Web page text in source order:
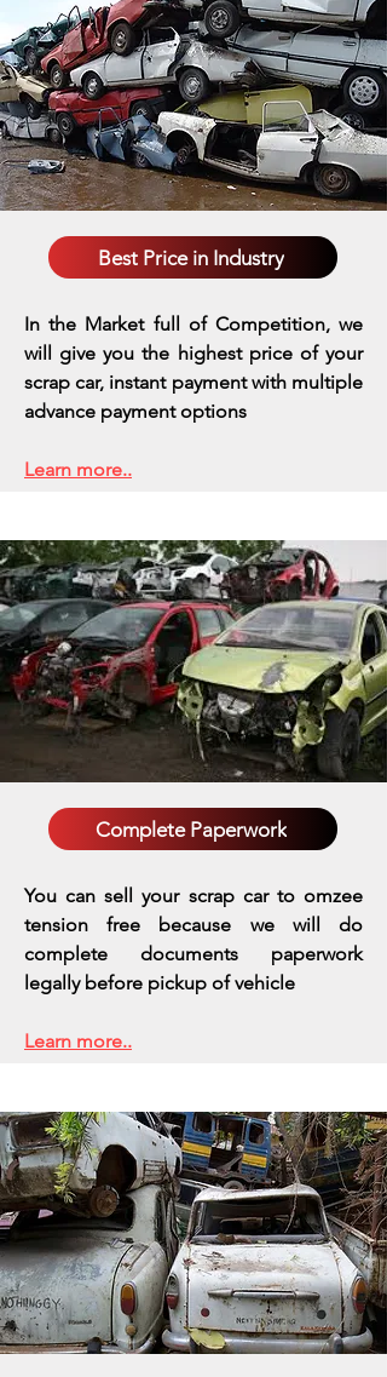
Best Price in Industry
In the Market full of Competition, we
will give you the highest price of your
scrap car, instant payment with multiple
advance payment options
Learn more..
Complete Paperwork
You can sell your scrap car to omzee
tension free because we will do
complete documents paperwork
legally before pickup of vehicle
Learn more..